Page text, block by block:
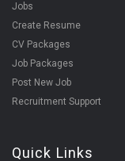
Jobs
Create Resume
CV Packages
Job Packages
Post New Job
Recruitment Support
Quick Links